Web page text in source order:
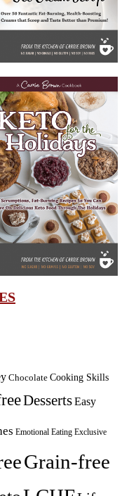
Chocolate Cooking Skills
DessertsEasy
Emotional Eating Exclusive
Grain-free